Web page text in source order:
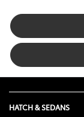
HATCH & SEDANS